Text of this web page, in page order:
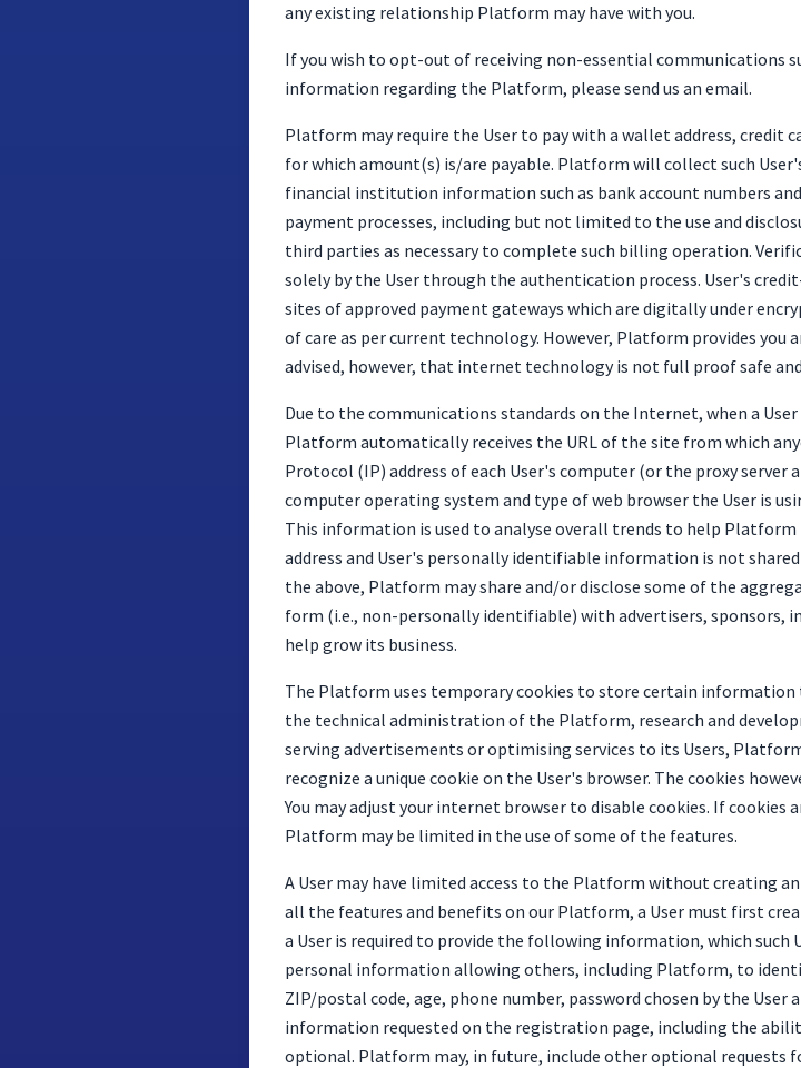
any existing relationship Platform may have with you.
If you wish to opt-out of receiving non-essential communications
information regarding the Platform, please send us an email.
Platform may require the User to pay with a wallet address, credit
for which amount(s) is/are payable. Platform will collect such
financial institution information such as bank account numbers
payment processes, including but not limited to the use and
third parties as necessary to complete such billing operation.
solely by the User through the authentication process. User's
sites of approved payment gateways which are digitally under
of care as per current technology. However, Platform provides you
advised, however, that internet technology is not full proof safe
Due to the communications standards on the Internet, when a
Platform automatically receives the URL of the site from which
Protocol (IP) address of each User's computer (or the proxy server
computer operating system and type of web browser the User is
This information is used to analyse overall trends to help Platform
address and User's personally identifiable information is not
the above, Platform may share and/or disclose some of the
form (i.e., non-personally identifiable) with advertisers, sponsors,
help grow its business.
The Platform uses temporary cookies to store certain
the technical administration of the Platform, research and
serving advertisements or optimising services to its Users,
recognize a unique cookie on the User's browser. The cookies
You may adjust your internet browser to disable cookies. If
Platform may be limited in the use of some of the features.
A User may have limited access to the Platform without creating
all the features and benefits on our Platform, a User must first
a User is required to provide the following information, which such
personal information allowing others, including Platform, to
ZIP/postal code, age, phone number, password chosen by the
information requested on the registration page, including the
optional. Platform may, in future, include other optional